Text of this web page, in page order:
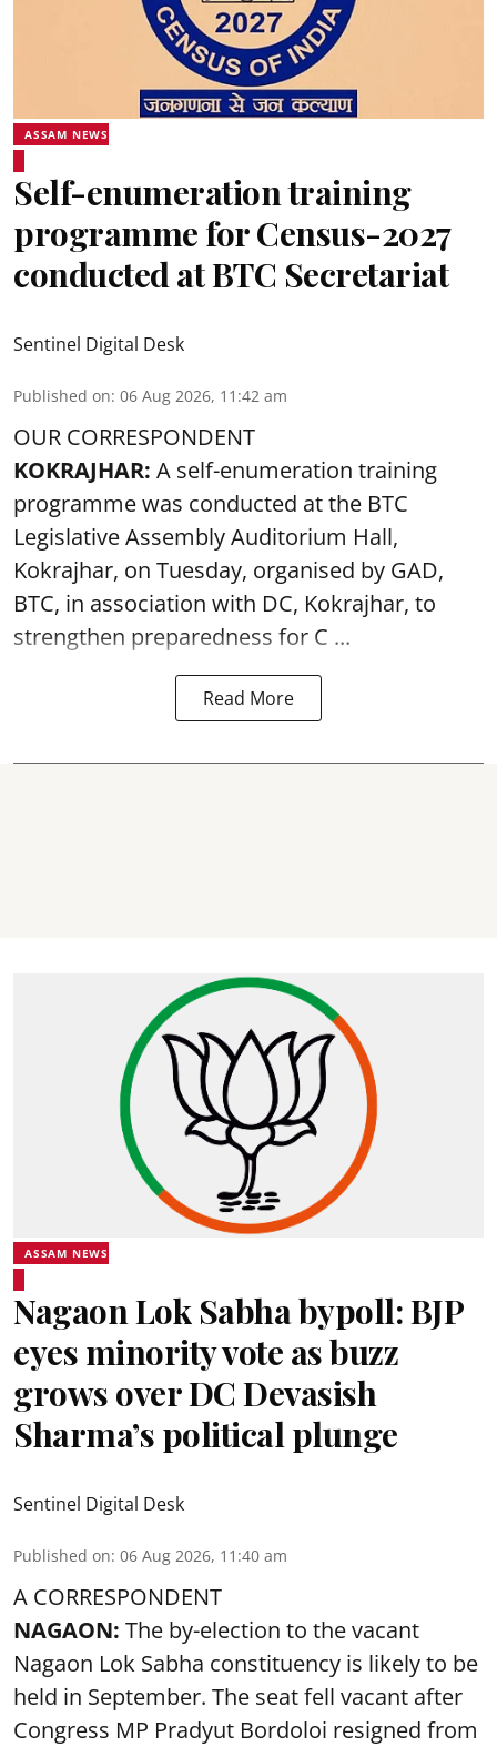
ASSAM NEWS
Self-enumeration training
programme for Census-2027
conducted at BTC Secretariat
Sentinel Digital Desk
Published on: 06 Aug 2026, 11:42 am
OUR CORRESPONDENT
KOKRAJHAR: A self-enumeration training
programme was conducted at the BTC
Legislative Assembly Auditorium Hall,
Kokrajhar, on Tuesday, organised by GAD,
BTC, in association with DC, Kokrajhar, to
strengthen preparedness for C ...
Read More
ASSAM NEWS
Nagaon Lok Sabha bypoll: BJP
eyes minority vote as buzz
grows over DC Devasish
Sharma’s political plunge
Sentinel Digital Desk
Published on: 06 Aug 2026, 11:40 am
A CORRESPONDENT
NAGAON: The by-election to the vacant
Nagaon Lok Sabha constituency is likely to be
held in September. The seat fell vacant after
Congress MP Pradyut Bordoloi resigned from